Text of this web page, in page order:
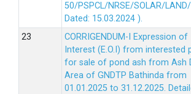
50/PSPCL/NRSE/SOLAR/
Dated: 15.03.2024 ).
CORRIGENDUM-I Expression of
Interest (E.O.I) from interested
for sale of pond ash from Ash
Area of GNDTP Bathinda from
01.01.2025 to 31.12.2025.